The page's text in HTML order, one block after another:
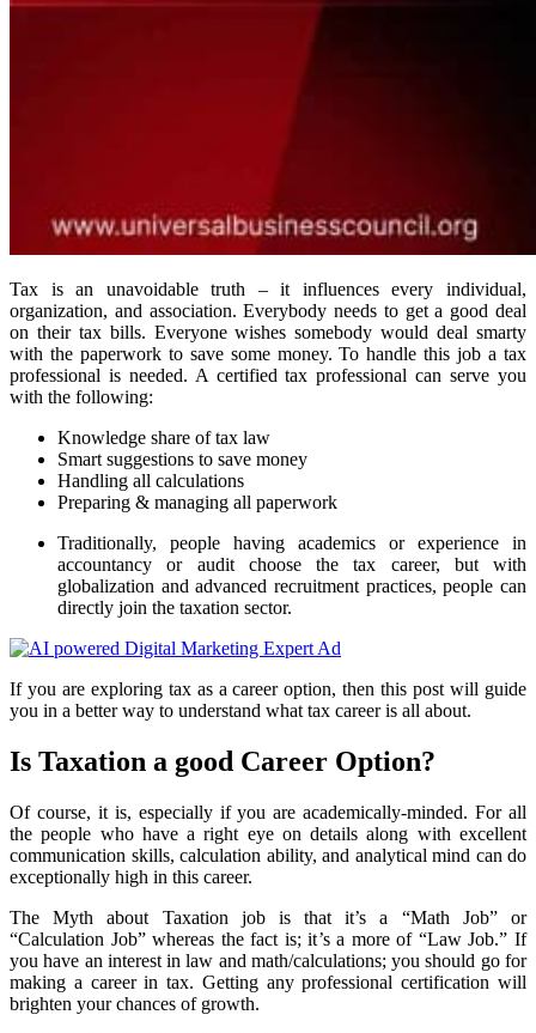
Tax is an unavoidable truth – it influences every individual,
organization, and association. Everybody needs to get a good deal
on their tax bills. Everyone wishes somebody would deal smarty
with the paperwork to save some money. To handle this job a tax
professional is needed. A certified tax professional can serve you
with the following:
Knowledge share of tax law
Smart suggestions to save money
Handling all calculations
Preparing & managing all paperwork
Traditionally, people having academics or experience in
accountancy or audit choose the tax career, but with
globalization and advanced recruitment practices, people can
directly join the taxation sector.
If you are exploring tax as a career option, then this post will guide
you in a better way to understand what tax career is all about.
Is Taxation a good Career Option?
Of course, it is, especially if you are academically-minded. For all
the people who have a right eye on details along with excellent
communication skills, calculation ability, and analytical mind can do
exceptionally high in this career.
The Myth about Taxation job is that it’s a “Math Job” or
“Calculation Job” whereas the fact is; it’s a more of “Law Job.” If
you have an interest in law and math/calculations; you should go for
making a career in tax. Getting any professional certification will
brighten your chances of growth.